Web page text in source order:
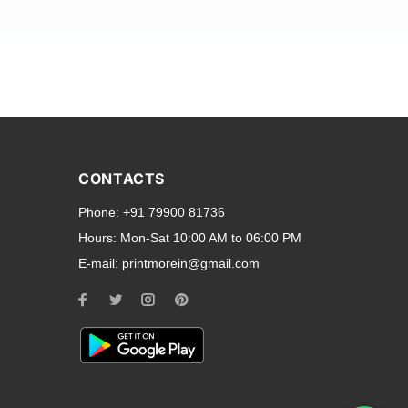
smartphone brands
to all ports and buttons.
for every model, our
you need a full-
CONTACTS
Phone: +91 79900 81736
Hours: Mon-Sat 10:00 AM to 06:00 PM
E-mail: printmorein@gmail.com